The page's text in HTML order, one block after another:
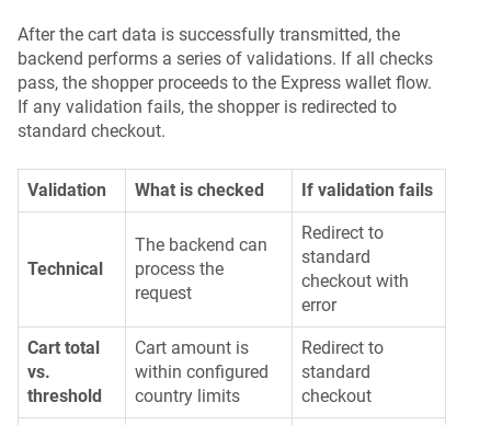
After the cart data is successfully transmitted, the
backend performs a series of validations. If all checks
pass, the shopper proceeds to the Express wallet flow.
If any validation fails, the shopper is redirected to
standard checkout.
Validation What is checked If validation fails
Technical
The backend can
process the
request
Redirect to
standard
checkout with
error
Cart total
vs.
threshold
Cart amount is
within configured
country limits
Redirect to
standard
checkout